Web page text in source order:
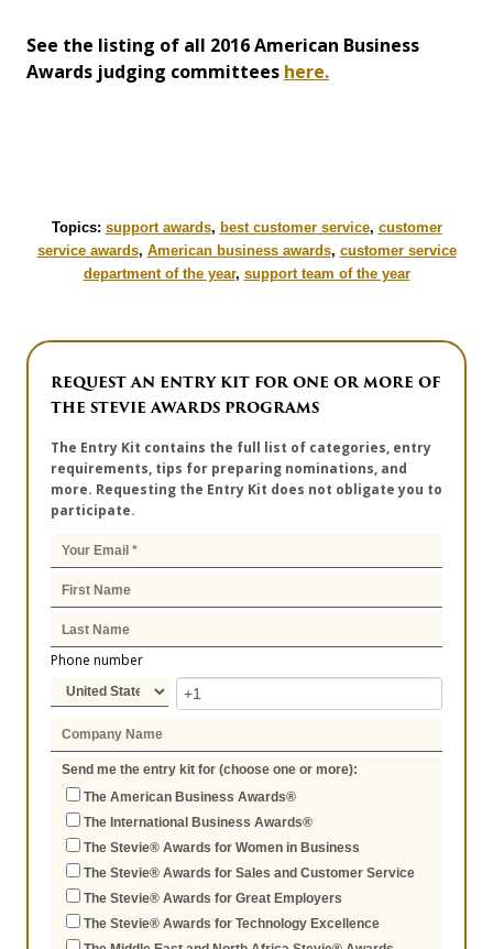
See the listing of all 2016 American Business
Awards judging committees here.
Topics: support awards, best customer service, customer
service awards, American business awards, customer service
department of the year, support team of the year
REQUEST AN ENTRY KIT FOR ONE OR MORE OF
THE STEVIE AWARDS PROGRAMS
The Entry Kit contains the full list of categories, entry
requirements, tips for preparing nominations, and
more. Requesting the Entry Kit does not obligate you to
participate.
Phone number
Send me the entry kit for (choose one or more):
The American Business Awards®
The International Business Awards®
The Stevie® Awards for Women in Business
The Stevie® Awards for Sales and Customer Service
The Stevie® Awards for Great Employers
The Stevie® Awards for Technology Excellence